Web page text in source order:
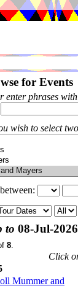
for Events
enter phrases
wish to select
to 08-Jul-2026
8.
Click
Mummer and